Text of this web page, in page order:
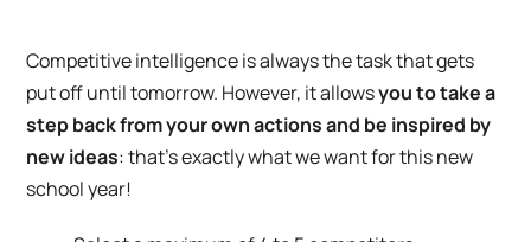
Competitive intelligence is always the task that gets
put off until tomorrow. However, it allowsyou to take a
step back from your own actions and be inspired by
new ideas: that’s exactly what we want for this new
school year!